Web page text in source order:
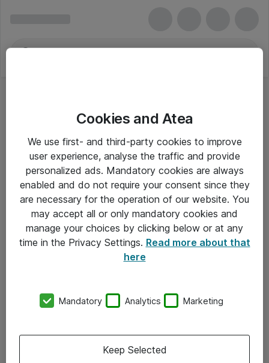
Fiberkabler
Alle priser er eksklusiv moms
Om Atea
Vore forretningsområder
Cookies and Atea
We use first- and third-party cookies to improve
user experience, analyse the traffic and provide
personalized ads. Mandatory cookies are always
enabled and do not require your consent since they
are necessary for the operation of our website. You
may accept all or only mandatory cookies and
manage your choices by clicking below or at any
time in the Privacy Settings. Read more about that
here
Mandatory Analytics Marketing
Keep Selected